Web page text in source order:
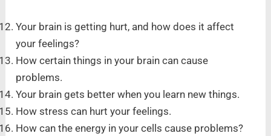
Your brain is getting hurt, and how does it affect
your feelings?
How certain things in your brain can cause
problems.
Your brain gets better when you learn new things.
How stress can hurt your feelings.
How can the energy in your cells cause problems?